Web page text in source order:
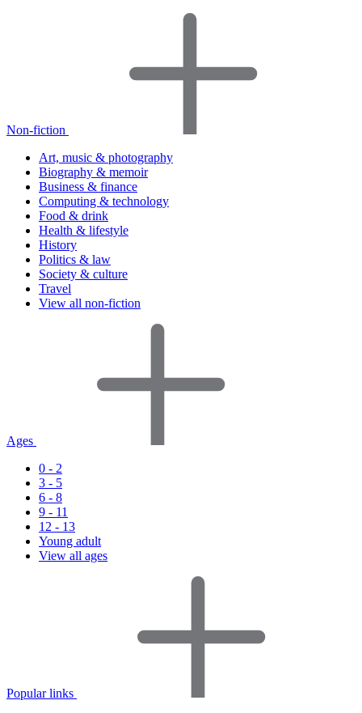
Non-fiction
Art, music & photography
Biography & memoir
Business & finance
Computing & technology
Food & drink
Health & lifestyle
History
Politics & law
Society & culture
Travel
View all non-fiction
Ages
0 - 2
3 - 5
6 - 8
9 - 11
12 - 13
Young adult
View all ages
Popular links